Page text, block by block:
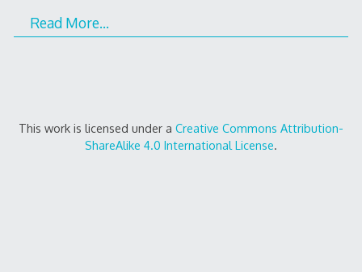
Read More…
This work is licensed under a Creative Commons Attribution-
ShareAlike 4.0 International License.